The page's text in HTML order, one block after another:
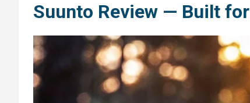
Suunto Review — Built